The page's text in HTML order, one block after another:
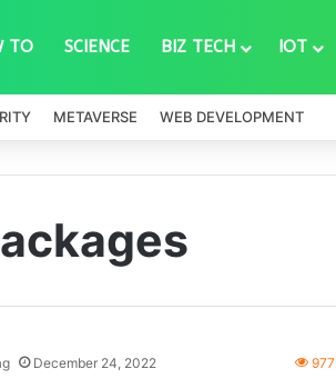
TO SCIENCE BIZ TECH IOT
METAVERSE WEB DEVELOPMENT
December 24, 2022 977